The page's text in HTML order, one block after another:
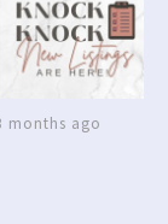
months ago